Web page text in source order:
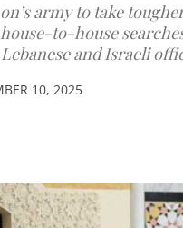
army to take
to-house
and Israeli
10, 2025